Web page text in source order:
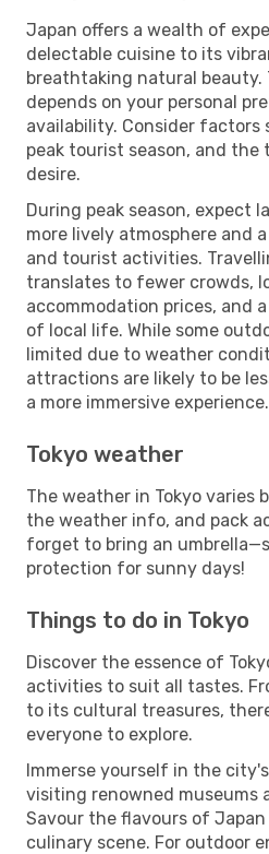
Japan offers a wealth of
delectable cuisine to its
breathtaking natural beauty.
depends on your personal
availability. Consider factors
peak tourist season, and the
desire.
During peak season, expect
more lively atmosphere and
and tourist activities.
translates to fewer crowds,
accommodation prices, and
of local life. While some
limited due to weather
attractions are likely to be
a more immersive experience.
Tokyo weather
The weather in Tokyo varies
the weather info, and pack
forget to bring an
protection for sunny days!
Things to do in Tokyo
Discover the essence of
activities to suit all tastes.
to its cultural treasures,
everyone to explore.
Immerse yourself in the
visiting renowned museums
Savour the flavours of
culinary scene. For outdoor